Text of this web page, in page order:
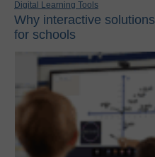
Digital Learning Tools
Why interactive
for schools